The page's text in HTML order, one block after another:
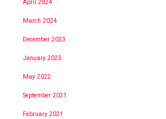
April 2024
March 2024
December 2023
January 2023
May 2022
September 2021
February 2021